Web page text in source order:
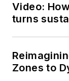
Video:
turns
Zones to